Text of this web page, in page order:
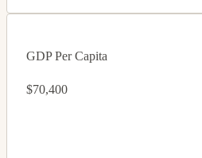
GDP Per Capita
$70,400